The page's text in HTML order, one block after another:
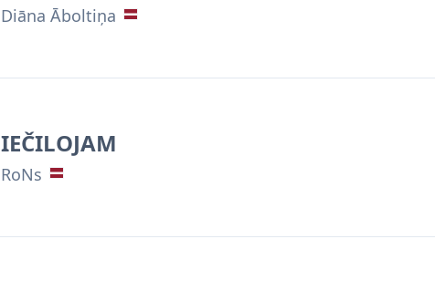
Diāna Āboltiņa
IEČILOJAM
RoNs